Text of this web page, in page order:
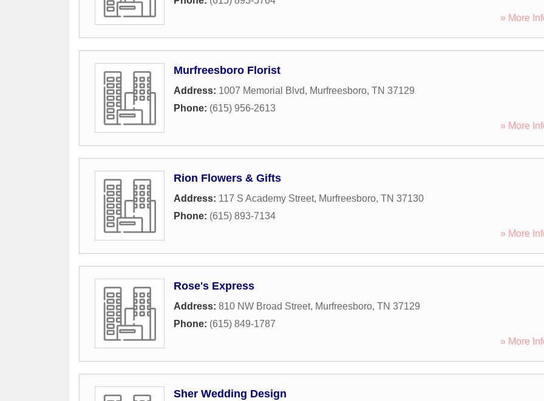
» More
Murfreesboro Florist
Address: 1007 Memorial Blvd, Murfreesboro, TN 37129
Phone: (615) 956-2613
» More
Rion Flowers & Gifts
Address: 117 S Academy Street, Murfreesboro, TN 37130
Phone: (615) 893-7134
» More
Rose's Express
Address: 810 NW Broad Street, Murfreesboro, TN 37129
Phone: (615) 849-1787
» More
Sher Wedding Design